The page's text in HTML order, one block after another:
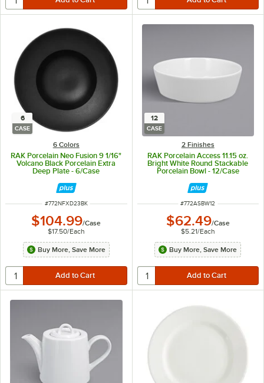
6
CASE
6 Colors
RAK Porcelain Neo Fusion 9 1/16"
Volcano Black Porcelain Extra
Deep Plate - 6/Case
ITEM NUMBER
#772NFXD23BK
$104.99/Case
$17.50/Each
Buy More, Save More
12
CASE
2 Finishes
RAK Porcelain Access 11.15 oz.
Bright White Round Stackable
Porcelain Bowl - 12/Case
ITEM NUMBER
#772ASBW12
$62.49/Case
$5.21/Each
Buy More, Save More